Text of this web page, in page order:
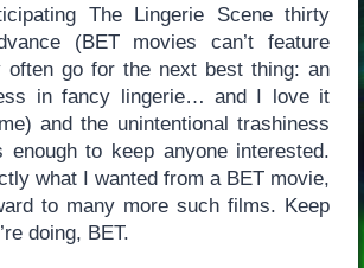
The Lingerie Scene thirty
(BET movies can’t feature
often go for the next best thing: an
in fancy lingerie… and I love it
and the unintentional trashiness
to keep anyone interested.
what I wanted from a BET movie,
to many more such films. Keep
doing, BET.